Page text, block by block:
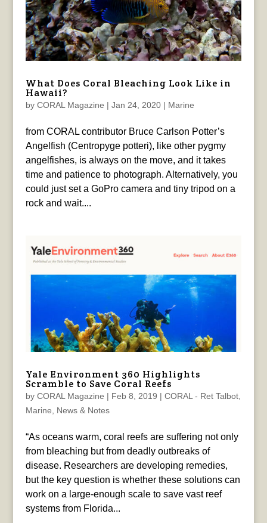
What Does Coral Bleaching Look Like in
Hawaii?
by CORAL Magazine | Jan 24, 2020| Marine
from CORAL contributor Bruce Carlson Potter’s
Angelfish (Centropyge potteri), like other pygmy
angelfishes, is always on the move, and it takes
time and patience to photograph. Alternatively, you
could just set a GoPro camera and tiny tripod on a
rock and wait....
Yale Environment 360 Highlights
Scramble to Save Coral Reefs
by CORAL Magazine | Feb 8, 2019 | CORAL - Ret Talbot,
Marine
News & Notes
“As oceans warm, coral reefs are suffering not only
from bleaching but from deadly outbreaks of
disease. Researchers are developing remedies,
but the key question is whether these solutions can
work on a large-enough scale to save vast reef
systems from Florida...